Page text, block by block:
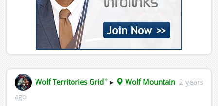
Wolf Territories Grid✦ ▸ Wolf Mountain 2 years
ago